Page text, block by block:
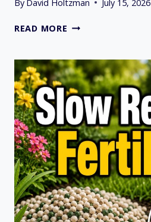
By David Holtzman July 15, 2026
READ MORE 38
ORNAMENTAL
GRASSES
FOR
YOUR
LAWN